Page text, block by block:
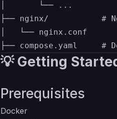
│       └── ...
├── nginx/           #
│   └── nginx.conf
💡 Getting
Prerequisites
Docker